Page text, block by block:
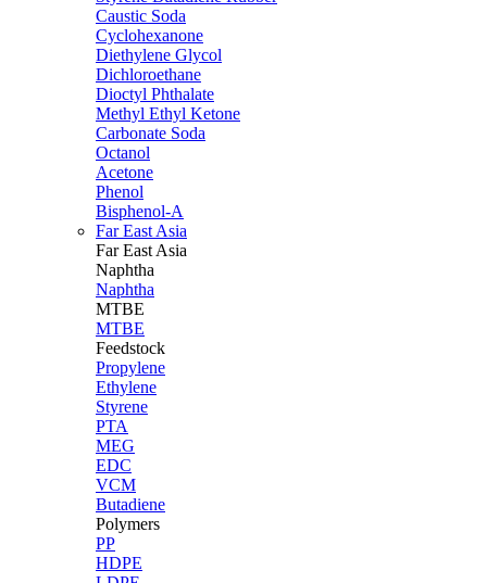
Caustic Soda
Cyclohexanone
Diethylene Glycol
Dichloroethane
Dioctyl Phthalate
Methyl Ethyl Ketone
Carbonate Soda
Octanol
Acetone
Phenol
Bisphenol-A
Far East Asia
Far East Asia
Naphtha
Naphtha
MTBE
MTBE
Feedstock
Propylene
Ethylene
Styrene
PTA
MEG
EDC
VCM
Butadiene
Polymers
PP
HDPE